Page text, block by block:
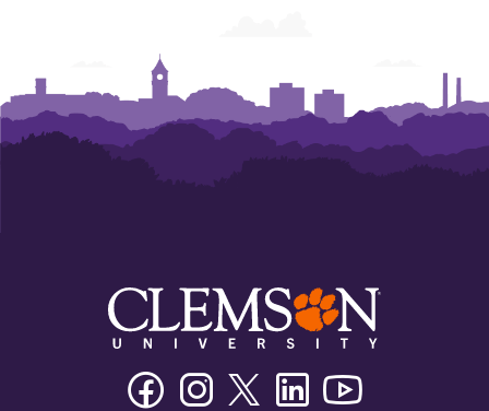
FacebookInstagramTwitter/XLinkedin